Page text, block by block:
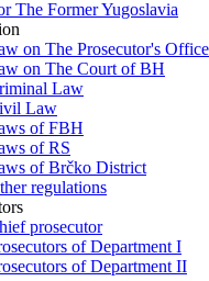
The Former Yugoslavia
on The Prosecutor's
on The Court of BH
Law
Law
of FBH
of RS
of Brčko District
regulations
prosecutor
of Department I
of Department II